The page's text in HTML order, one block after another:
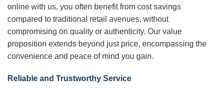
online with us, you often benefit from cost savings
compared to traditional retail avenues, without
compromising on quality or authenticity. Our value
proposition extends beyond just price, encompassing the
convenience and peace of mind you gain.
Reliable and Trustworthy Service